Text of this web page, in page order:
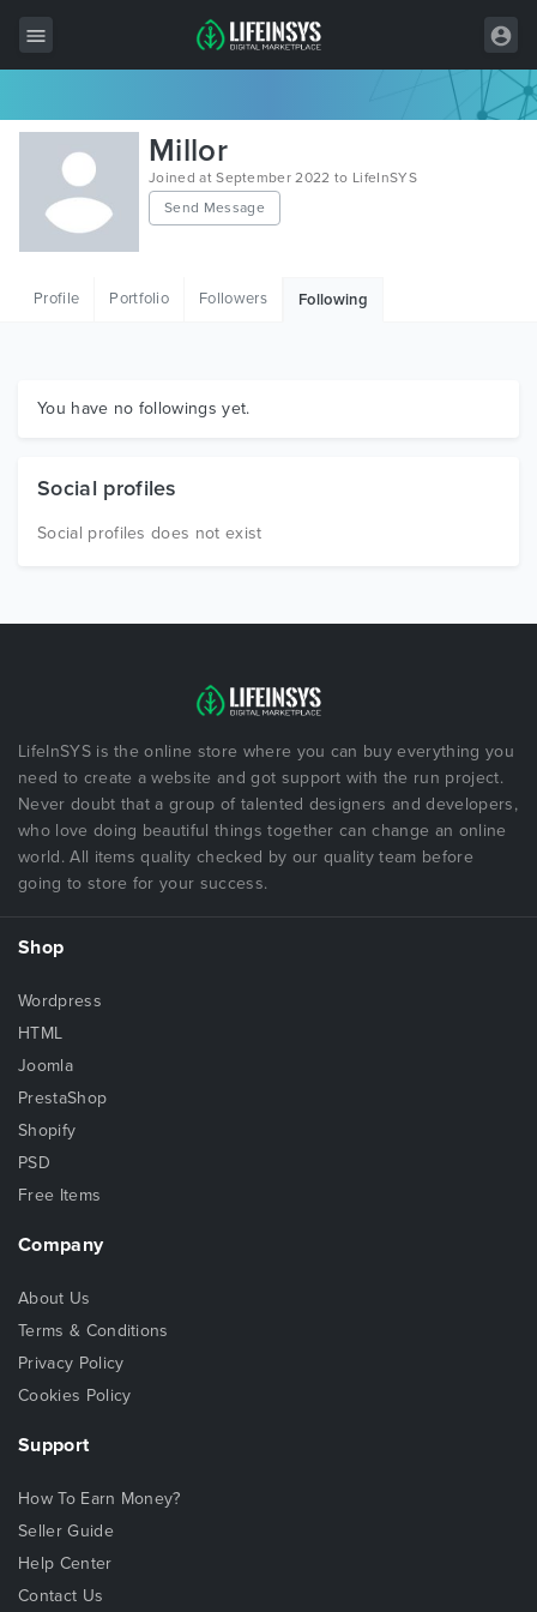
All Items
Wordpress
HTML
Graphics
Millor
Joined at September 2022 to LifeInSYS
Send Message
Profile Portfolio Followers Following
You have no followings yet.
Social profiles
Social profiles does not exist
LifeInSYS is the online store where you can buy everything you
need to create a website and got support with the run project.
Never doubt that a group of talented designers and developers,
who love doing beautiful things together can change an online
world. All items quality checked by our quality team before
going to store for your success.
Shop
Wordpress
HTML
Joomla
PrestaShop
Shopify
PSD
Free Items
Company
About Us
Terms & Conditions
Privacy Policy
Cookies Policy
Support
How To Earn Money?
Seller Guide
Help Center
Contact Us